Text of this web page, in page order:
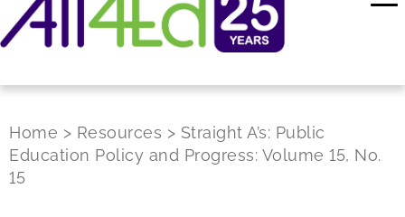
Home > Resources > Straight A’s: Public
Education Policy and Progress: Volume 15, No.
15